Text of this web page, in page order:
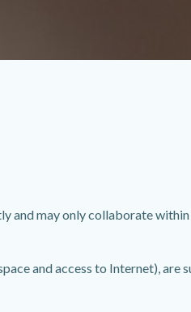
and may only collaborate
and access to Internet), are